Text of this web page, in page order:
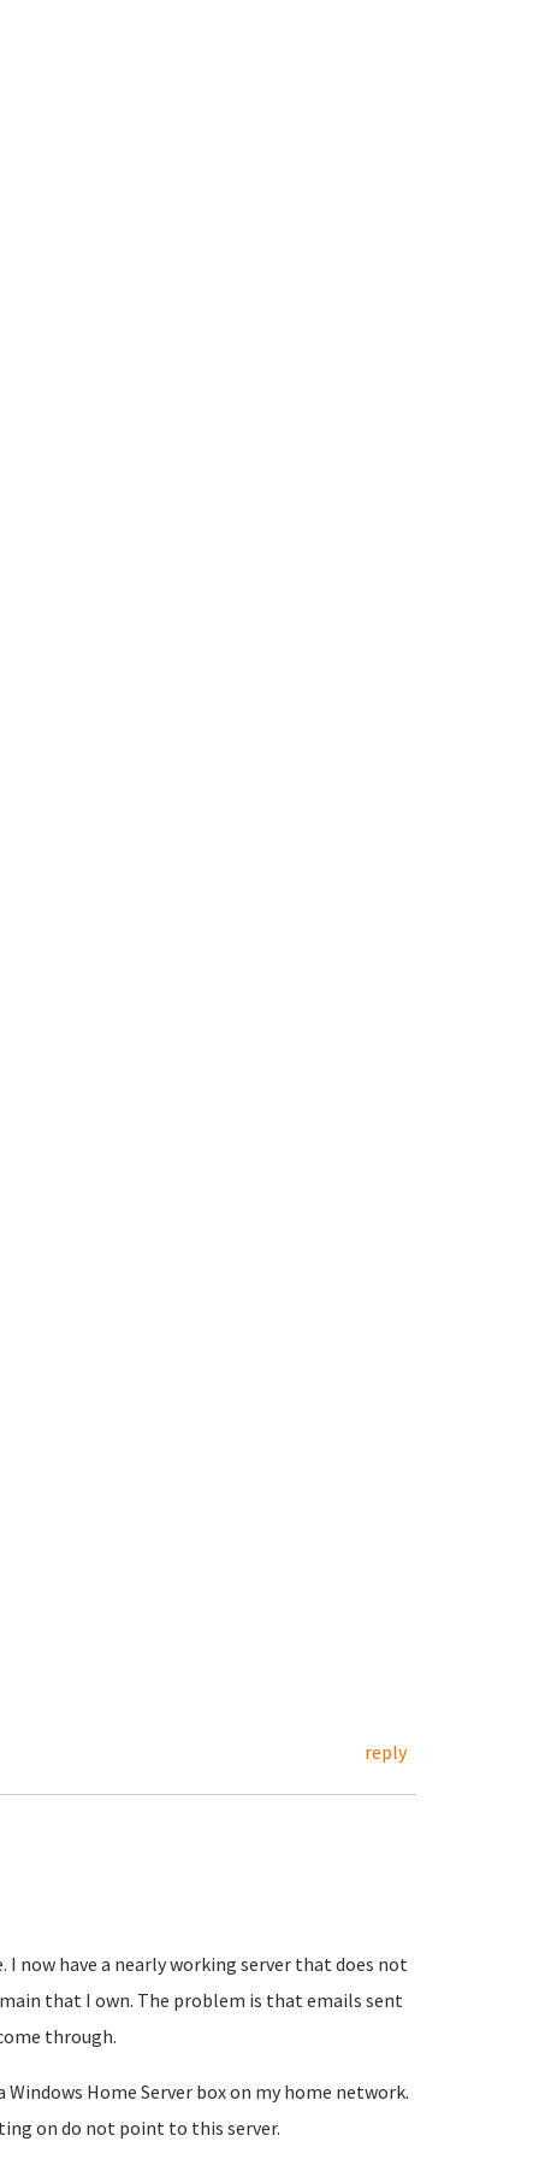
reply
now have a nearly working server that does not
that I own. The problem is that emails sent
through.
Windows Home Server box on my home network.
on do not point to this server.